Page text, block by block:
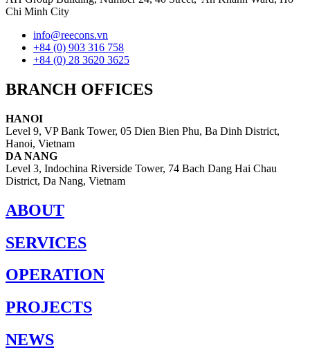
Chi Minh City
info@reecons.vn
+84 (0) 903 316 758
+84 (0) 28 3620 3625
BRANCH OFFICES
HANOI
Level 9, VP Bank Tower, 05 Dien Bien Phu, Ba Dinh District,
Hanoi, Vietnam
DA NANG
Level 3, Indochina Riverside Tower, 74 Bach Dang Hai Chau
District, Da Nang, Vietnam
ABOUT
SERVICES
OPERATION
PROJECTS
NEWS